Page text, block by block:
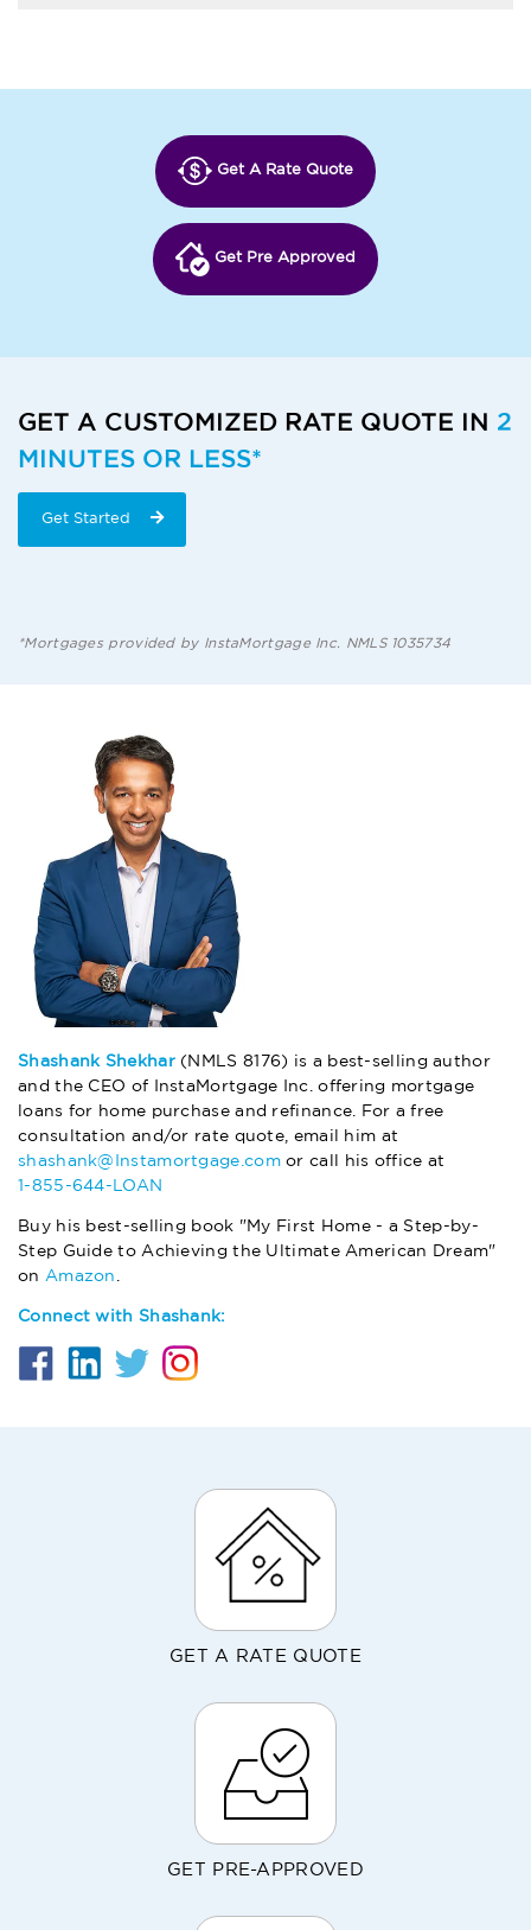
Get A Rate Quote
Get Pre Approved
GET A CUSTOMIZED RATE QUOTE IN 2
MINUTES OR LESS*
Get Started
*Mortgages provided by InstaMortgage Inc. NMLS 1035734
Shashank Shekhar(NMLS 8176) is a best-selling author
and the CEO of InstaMortgage Inc. offering mortgage
loans for home purchase and refinance. For a free
consultation and/or rate quote, email him at
shashank@Instamortgage.comor call his office at
1-855-644-LOAN
Buy his best-selling book "My First Home - a Step-by-
Step Guide to Achieving the Ultimate American Dream"
on Amazon
Connect with Shashank:
GET A RATE QUOTE
GET PRE-APPROVED